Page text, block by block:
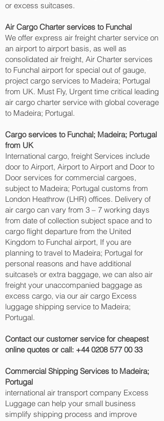
or excess suitcases.
Air Cargo Charter services to Funchal‎
We offer express air freight charter service on
an airport to airport basis, as well as
consolidated air freight, Air Charter services
to Funchal‎ airport for special out of gauge,
project cargo services to Madeira; Portugal
from UK. Must Fly, Urgent time critical leading
air cargo charter service with global coverage
to Madeira; Portugal.
Cargo services to Funchal‎; Madeira; Portugal
from UK
International cargo, freight Services include
door to Airport, Airport to Airport and Door to
Door services for commercial cargoes,
subject to Madeira; Portugal customs from
London Heathrow (LHR) offices. Delivery of
air cargo can vary from 3 – 7 working days
from date of collection subject space and to
cargo flight departure from the United
Kingdom to Funchal‎ airport, If you are
planning to travel to Madeira; Portugal for
personal reasons and have additional
suitcase’s or extra baggage, we can also air
freight your unaccompanied baggage as
excess cargo, via our air cargo Excess
luggage shipping service to Madeira;
Portugal.
Contact our customer service for cheapest
online quotes or call: +44 0208 577 00 33
Commercial Shipping Services to Madeira;
Portugal
international air transport company Excess
Luggage can help your small business
simplify shipping process and improve